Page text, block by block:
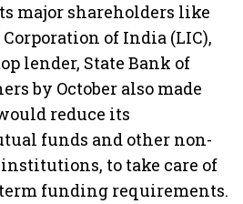
major shareholders like
of India (LIC),
lender, State Bank of
by October also made
reduce its
funds and other non-
to take care of
funding requirements.